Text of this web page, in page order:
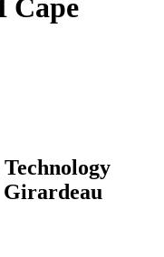
Cape